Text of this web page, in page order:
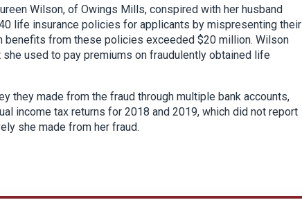
Wilson, of Owings Mills, conspired with her husband
life insurance policies for applicants by mispresenting their
benefits from these policies exceeded $20 million. Wilson
used to pay premiums on fraudulently obtained life
they made from the fraud through multiple bank accounts,
income tax returns for 2018 and 2019, which did not report
she made from her fraud.